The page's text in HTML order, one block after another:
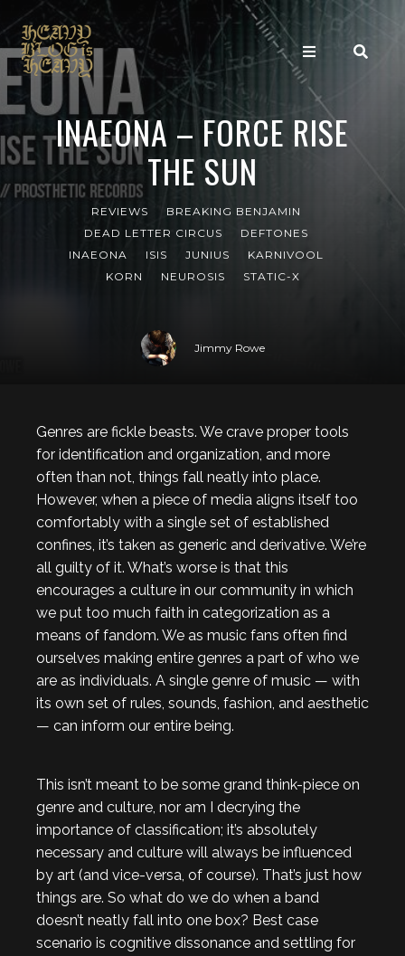
INAEONA – FORCE RISE
THE SUN
REVIEWS
BREAKING BENJAMIN
DEAD LETTER CIRCUS
DEFTONES
INAEONA
ISIS JUNIUS
KARNIVOOL
KORN
NEUROSIS STATIC-X
Jimmy Rowe
Genres are fickle beasts. We crave proper tools
for identification and organization, and more
often than not, things fall neatly into place.
However, when a piece of media aligns itself too
comfortably with a single set of established
confines, it’s taken as generic and derivative. We’re
all guilty of it. What’s worse is that this
encourages a culture in our community in which
we put too much faith in categorization as a
means of fandom. We as music fans often find
ourselves making entire genres a part of who we
are as individuals. A single genre of music — with
its own set of rules, sounds, fashion, and aesthetic
— can inform our entire being.
This isn’t meant to be some grand think-piece on
genre and culture, nor am I decrying the
importance of classification; it’s absolutely
necessary and culture will always be influenced
by art (and vice-versa, of course). That’s just how
things are. So what do we do when a band
doesn’t neatly fall into one box? Best case
scenario is cognitive dissonance and settling for